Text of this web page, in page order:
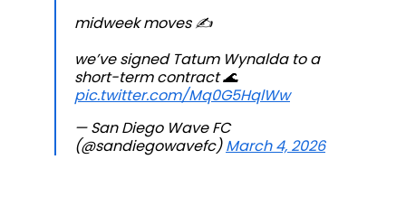
midweek moves ✍️
we’ve signed Tatum Wynalda to a
short-term contract 🌊
pic.twitter.com/Mq0G5HqlWw
— San Diego Wave FC
(@sandiegowavefc)March 4, 2026